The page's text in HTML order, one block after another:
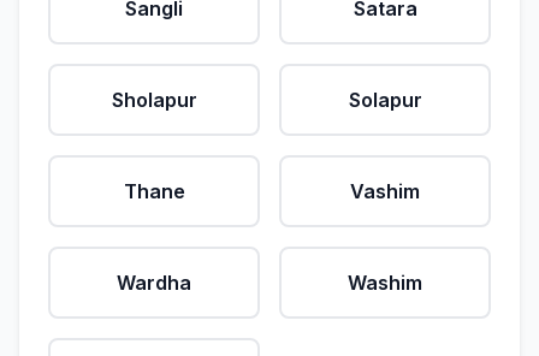
Sangli Satara
Sholapur Solapur
Thane Vashim
Wardha Washim